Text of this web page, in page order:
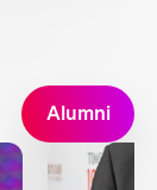
Alumni